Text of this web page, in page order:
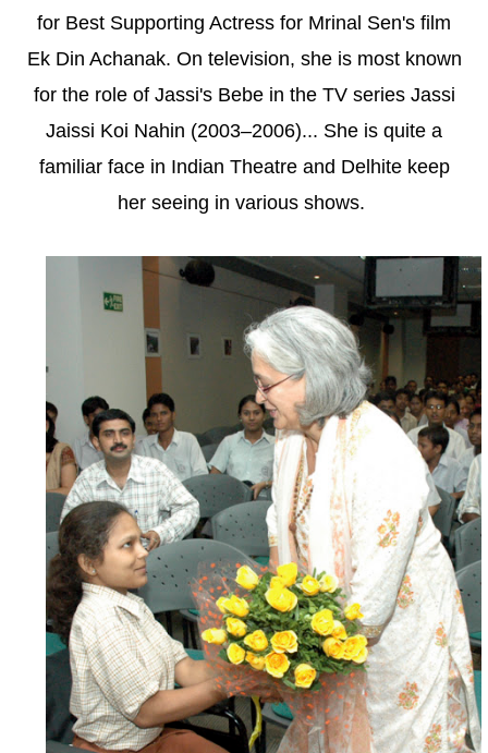
for Best Supporting Actress for Mrinal Sen's film
Ek Din Achanak. On television, she is most known
for the role of Jassi's Bebe in the TV series Jassi
Jaissi Koi Nahin (2003–2006)... She is quite a
familiar face in Indian Theatre and Delhite keep
her seeing in various shows.